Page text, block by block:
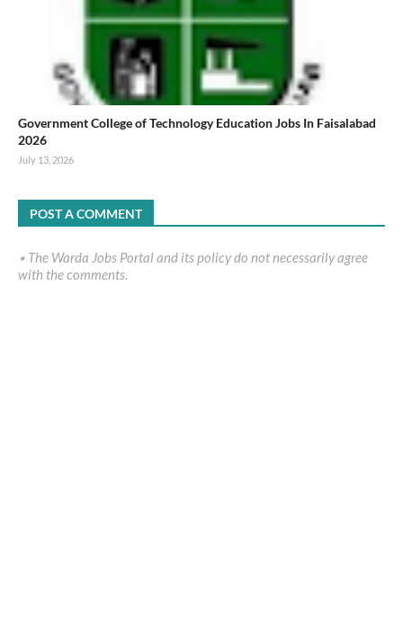
Government College of Technology Education Jobs In Faisalabad
2026
July 13, 2026
POST A COMMENT
٭ The Warda Jobs Portal and its policy do not necessarily agree
with the comments.